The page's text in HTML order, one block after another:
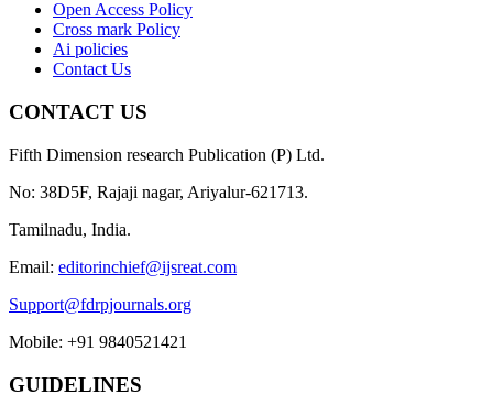
Open Access Policy
Cross mark Policy
Ai policies
Contact Us
CONTACT US
Fifth Dimension research Publication (P) Ltd.
No: 38D5F, Rajaji nagar, Ariyalur-621713.
Tamilnadu, India.
Email: editorinchief@ijsreat.com
Support@fdrpjournals.org
Mobile: +91 9840521421
GUIDELINES